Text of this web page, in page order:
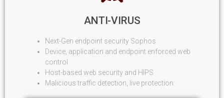
ANTI-VIRUS
Next-Gen endpoint security Sophos
Device, application and endpoint enforced web
control
Host-based web security and HIPS
Malicious traffic detection, live protection